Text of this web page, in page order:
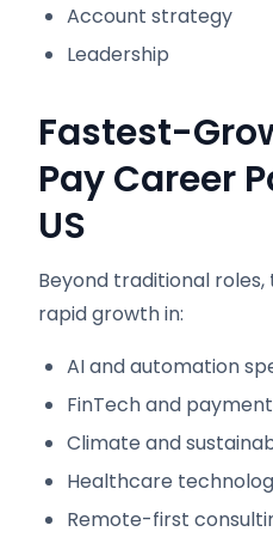
Account strategy
Leadership
Fastest-
Pay Career
US
Beyond traditional roles,
rapid growth in:
AI and automation
FinTech and
Climate and
Healthcare
Remote-first